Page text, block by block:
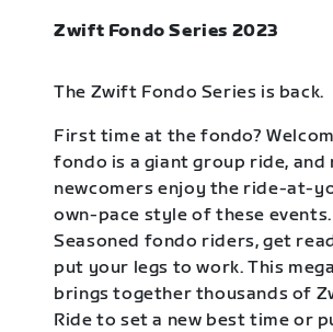
Zwift Fondo Series 2023
The Zwift Fondo Series is back.
First time at the fondo?
fondo is a giant group ride, and
newcomers enjoy the ride-at-
own-pace style of these events.
Seasoned fondo riders, get
put your legs to work. This
brings together thousands of
Ride to set a new best time or